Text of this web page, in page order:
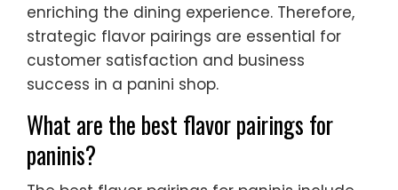
enriching the dining experience. Therefore,
strategic flavor pairings are essential for
customer satisfaction and business
success in a panini shop.
What are the best flavor pairings for
paninis?